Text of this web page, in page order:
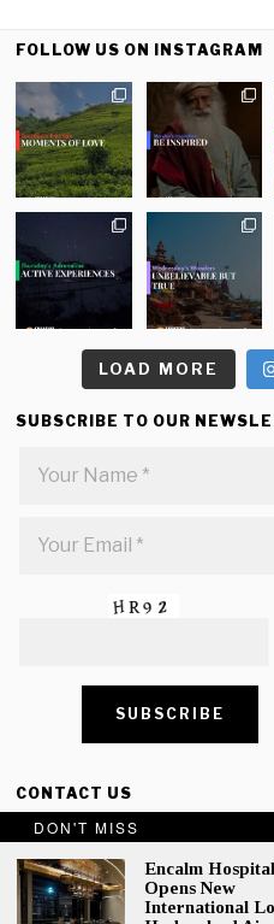
FOLLOW US ON INSTAGRAM
LOAD MORE
SUBSCRIBE TO OUR
CONTACT US
Creative Travel Pvt. Ltd.
Creative Plaza, 283 Udyog Vihar
Gurugram, Haryana – 122016,
Tel: +91-124 4567777
DON'T MISS
Encalm
Opens New
International